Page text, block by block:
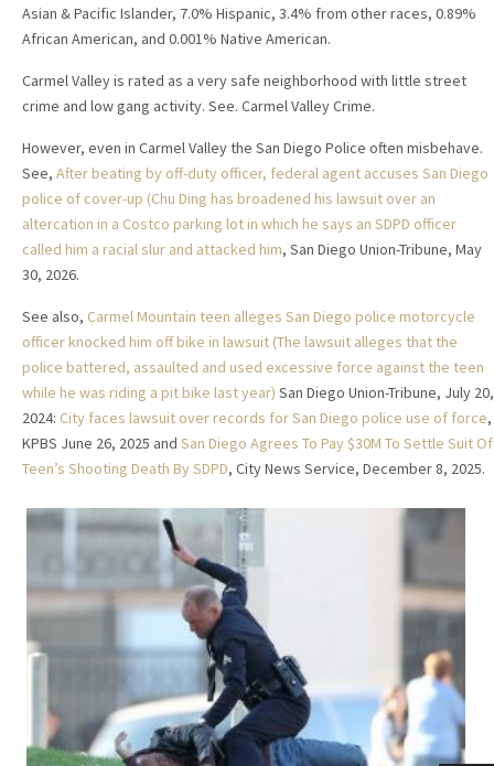
Asian & Pacific Islander, 7.0% Hispanic, 3.4% from other races, 0.89%
African American, and 0.001% Native American.
Carmel Valley is rated as a very safe neighborhood with little street
crime and low gang activity. See. Carmel Valley Crime.
However, even in Carmel Valley the San Diego Police often misbehave.
See, After beating by off-duty officer, federal agent accuses San Diego
police of cover-up (Chu Ding has broadened his lawsuit over an
altercation in a Costco parking lot in which he says an SDPD officer
called him a racial slur and attacked him, San Diego Union-Tribune, May
30, 2026.
See also, Carmel Mountain teen alleges San Diego police motorcycle
officer knocked him off bike in lawsuit (The lawsuit alleges that the
police battered, assaulted and used excessive force against the teen
while he was riding a pit bike last year) San Diego Union-Tribune, July 20,
2024: City faces lawsuit over records for San Diego police use of force,
KPBS June 26, 2025 and San Diego Agrees To Pay $30M To Settle Suit Of
Teen’s Shooting Death By SDPD, City News Service, December 8, 2025.